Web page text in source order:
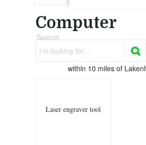
Computer
Search
I'm looking for. . .
within 10 miles of
Laser engraver tool